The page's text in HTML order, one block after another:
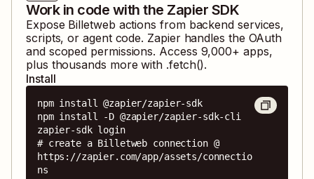
Work in code with the Zapier SDK
Expose Billetweb actions from backend services,
scripts, or agent code. Zapier handles the OAuth
and scoped permissions. Access 9,000+ apps,
plus thousands more with .fetch().
Install
npm install @zapier/zapier-sdk
npm install -D @zapier/zapier-sdk-cli
zapier-sdk login
# create a Billetweb connection @
https://zapier.com/app/assets/connectio
ns